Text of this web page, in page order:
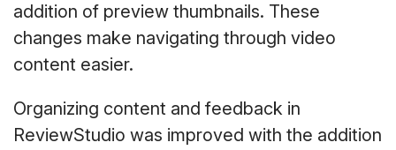
addition of preview thumbnails. These
changes make navigating through video
content easier.
Organizing content and feedback in
ReviewStudio was improved with the addition